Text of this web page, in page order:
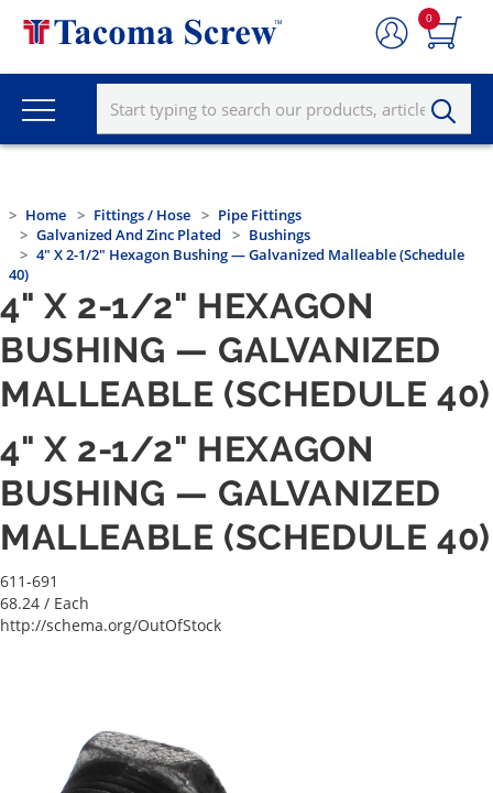
0
Home Fittings / Hose
Pipe Fittings
Galvanized And Zinc Plated
Bushings
4" X 2-1/2" Hexagon Bushing — Galvanized Malleable (Schedule
40)
4" X 2-1/2" HEXAGON
BUSHING — GALVANIZED
MALLEABLE (SCHEDULE 40)
4" X 2-1/2" HEXAGON
BUSHING — GALVANIZED
MALLEABLE (SCHEDULE 40)
611-691
68.24 / Each
http://schema.org/OutOfStock